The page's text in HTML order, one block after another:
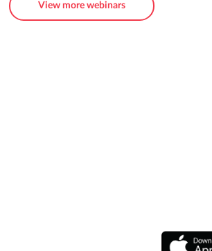
View more webinars